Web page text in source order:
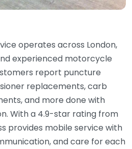
operates across London,
experienced motorcycle
report puncture
replacements, carb
and more done with
With a 4.9-star rating from
provides mobile service with
and care for each